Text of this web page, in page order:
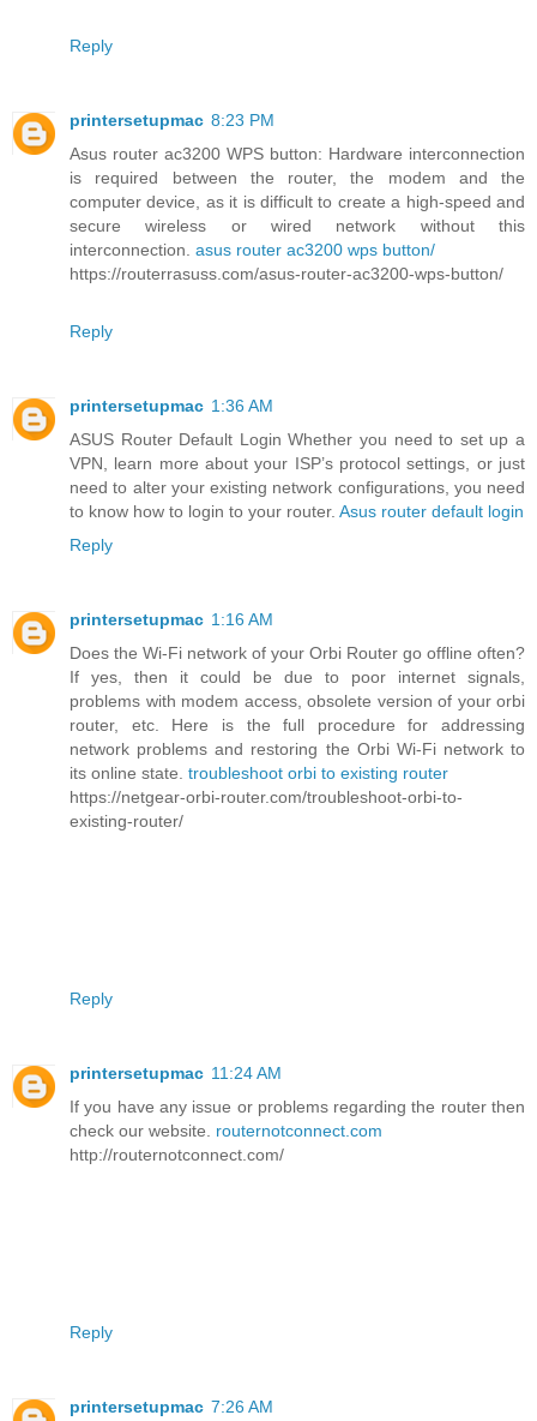
Reply
printersetupmac 8:23 PM
Asus router ac3200 WPS button: Hardware interconnection
is required between the router, the modem and the
computer device, as it is difficult to create a high-speed and
secure wireless or wired network without this
interconnection. asus router ac3200 wps button/
https://routerrasuss.com/asus-router-ac3200-wps-button/
Reply
printersetupmac 1:36 AM
ASUS Router Default Login Whether you need to set up a
VPN, learn more about your ISP’s protocol settings, or just
need to alter your existing network configurations, you need
to know how to login to your router. Asus router default login
Reply
printersetupmac 1:16 AM
Does the Wi-Fi network of your Orbi Router go offline often?
If yes, then it could be due to poor internet signals,
problems with modem access, obsolete version of your orbi
router, etc. Here is the full procedure for addressing
network problems and restoring the Orbi Wi-Fi network to
its online state. troubleshoot orbi to existing router
https://netgear-orbi-router.com/troubleshoot-orbi-to-
existing-router/
Reply
printersetupmac 11:24 AM
If you have any issue or problems regarding the router then
check our website. routernotconnect.com
http://routernotconnect.com/
Reply
printersetupmac 7:26 AM